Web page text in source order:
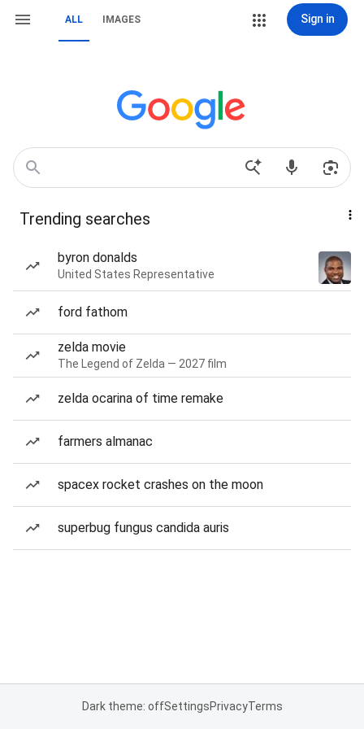
ALL IMAGES Sign in
Trending searches
byron donalds
United States Representative
ford fathom
zelda movie
The Legend of Zelda — 2027 film
zelda ocarina of time remake
farmers almanac
spacex rocket crashes on the moon
superbug fungus candida auris
Dark theme: offSettingsPrivacyTerms